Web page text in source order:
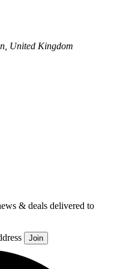
United Kingdom
& deals delivered to